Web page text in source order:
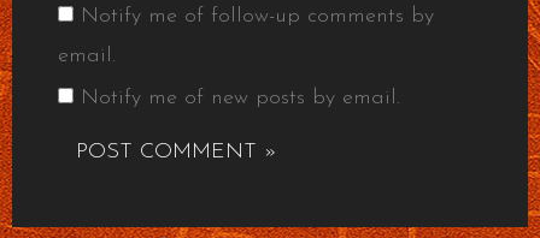
Notify me of follow-up comments by
email.
Notify me of new posts by email.